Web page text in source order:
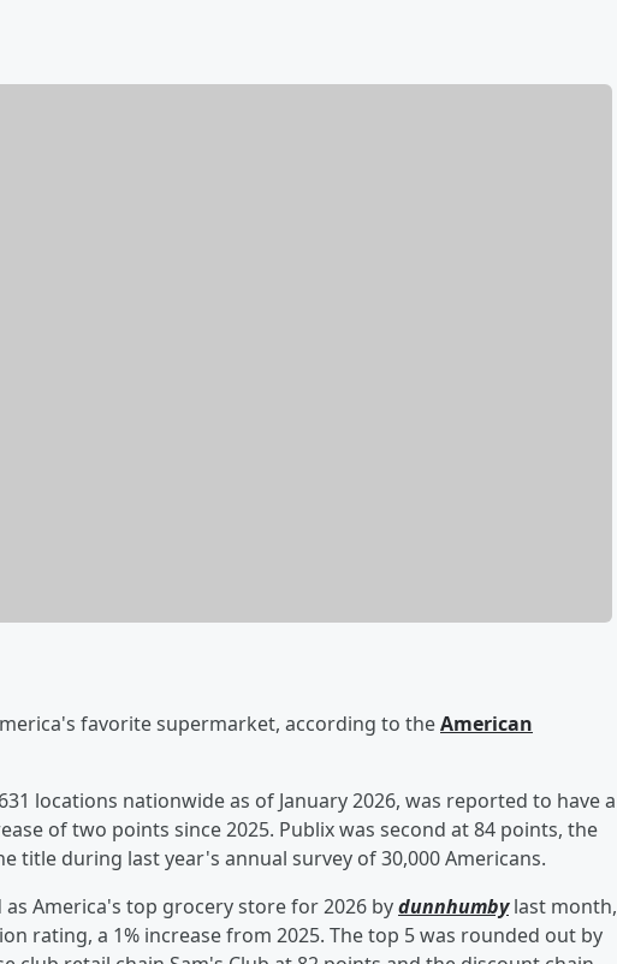
favorite supermarket, according to theAmerican
locations nationwide as of January 2026, was reported to have a
of two points since 2025. Publix was second at 84 points, the
title during last year's annual survey of 30,000 Americans.
as America's top grocery store for 2026 bydunnhumbylast month,
rating, a 1% increase from 2025. The top 5 was rounded out by